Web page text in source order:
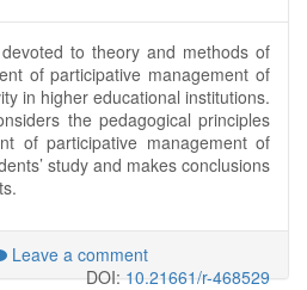
to theory and methods of
of participative management of
in higher educational institutions.
the pedagogical principles
of participative management of
study and makes conclusions
Leave a comment
DOI:10.21661/r-468529